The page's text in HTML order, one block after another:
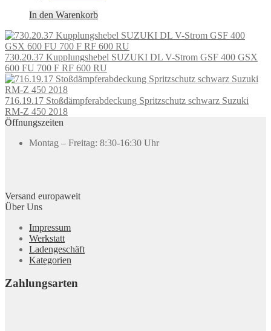
In den Warenkorb
730.20.37 Kupplungshebel SUZUKI DL V-Strom GSF 400 GSX
600 FU 700 F RF 600 RU
716.19.17 Stoßdämpferabdeckung Spritzschutz schwarz Suzuki
RM-Z 450 2018
Öffnungszeiten
Montag – Freitag: 8:30-16:30 Uhr
Versand europaweit
Über Uns
Impressum
Werkstatt
Ladengeschäft
Kategorien
Zahlungsarten